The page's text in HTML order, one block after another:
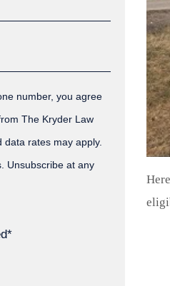
number, you agree
The Kryder Law
data rates may apply.
Unsubscribe at any